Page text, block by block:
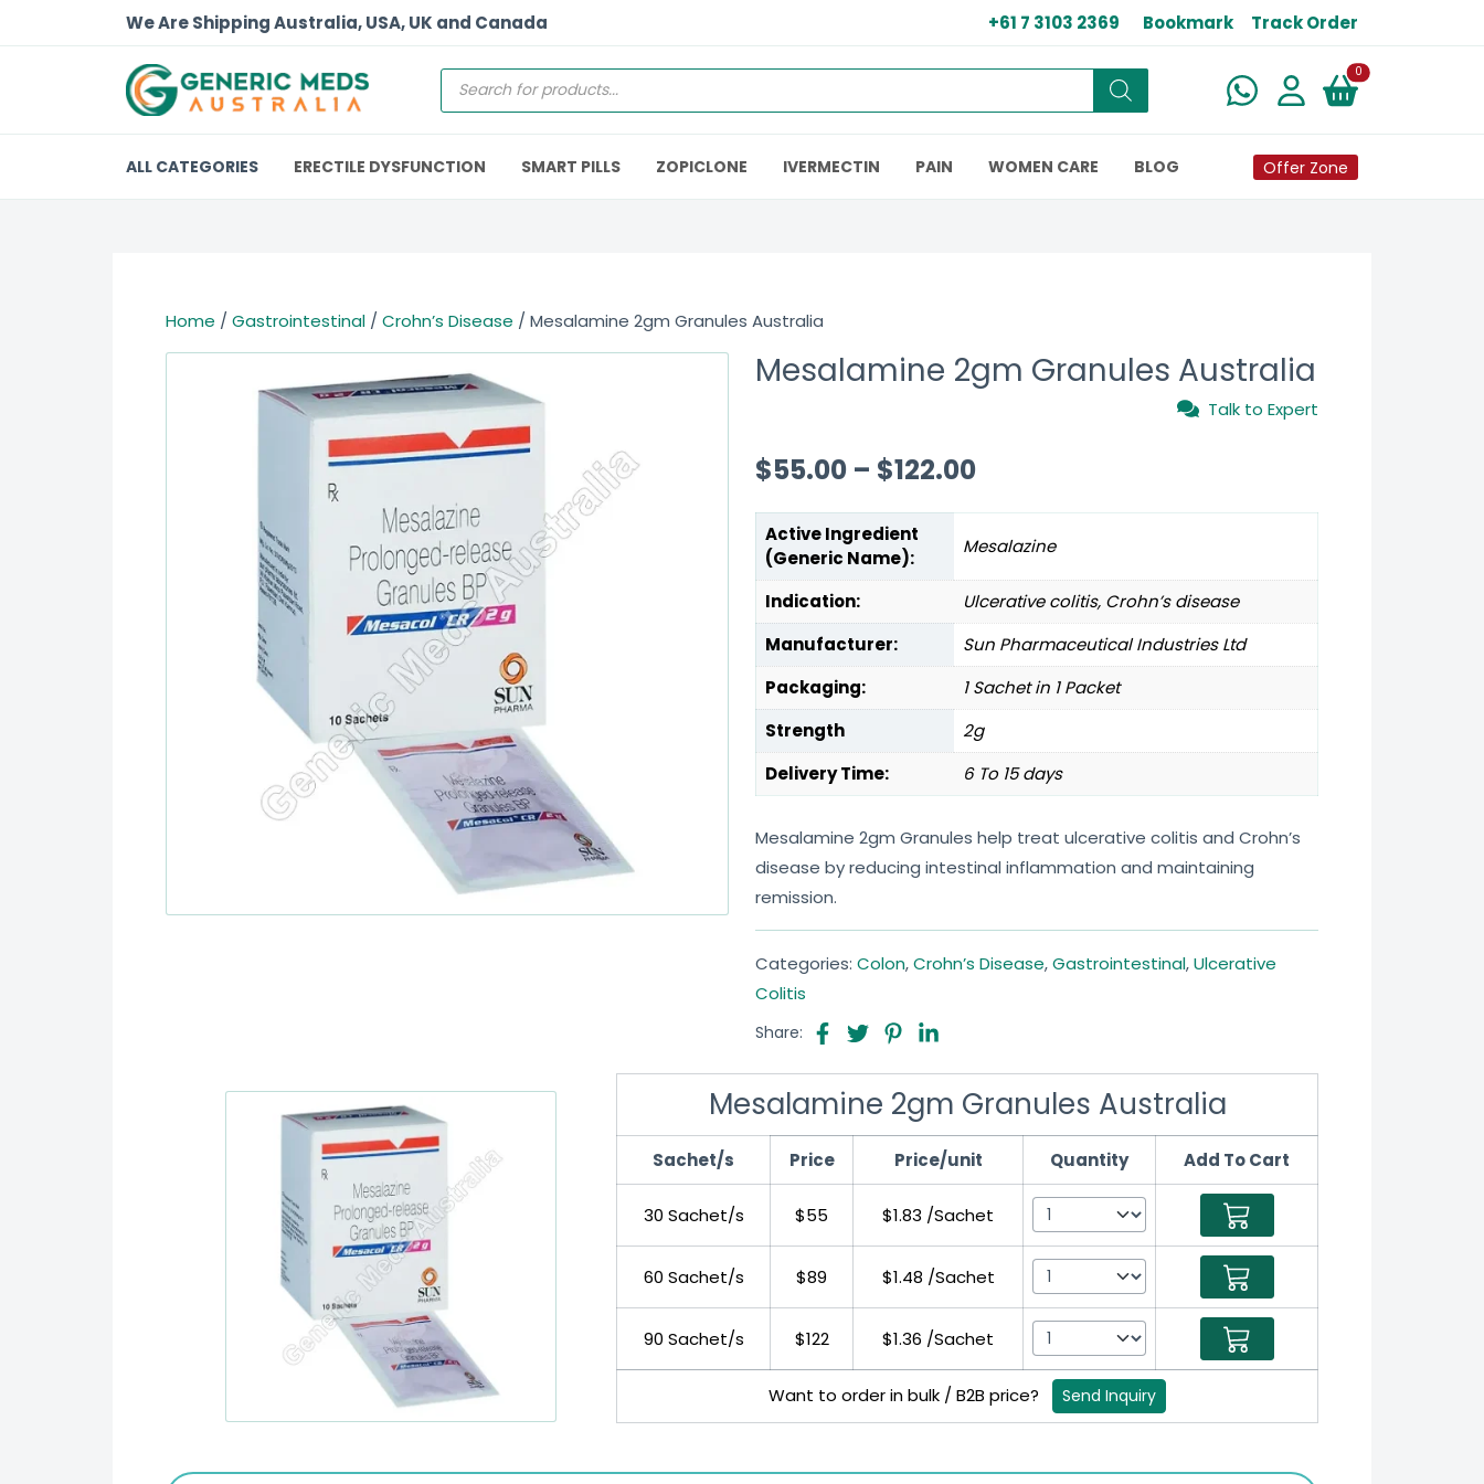
We Are Shipping Australia, USA, UK and Canada +61 7 3103 2369 Bookmark Track Order
0New alerts
ALL CATEGORIES ERECTILE DYSFUNCTION SMART PILLS ZOPICLONE IVERMECTIN PAIN WOMEN CARE BLOG Offer Zone
Home / Gastrointestinal / Crohn’s Disease / Mesalamine 2gm Granules Australia
Mesalamine 2gm Granules Australia
Talk to Expert
$55.00 – $122.00
Active Ingredient
(Generic Name):
Mesalazine
Indication:
Ulcerative colitis, Crohn’s disease
Manufacturer:
Sun Pharmaceutical Industries Ltd
Packaging:
1 Sachet in 1 Packet
Strength
2g
Delivery Time:
6 To 15 days
Mesalamine 2gm Granules help treat ulcerative colitis and Crohn’s
disease by reducing intestinal inflammation and maintaining
remission.
Categories: Colon,Crohn’s Disease,Gastrointestinal,Ulcerative
Colitis
Share:
Mesalamine 2gm Granules Australia
Sachet/s Price Price/unit Quantity Add To Cart
30 Sachet/s $55 $1.83 /Sachet
60 Sachet/s $89 $1.48 /Sachet
90 Sachet/s $122 $1.36 /Sachet
Want to order in bulk / B2B price? Send Inquiry